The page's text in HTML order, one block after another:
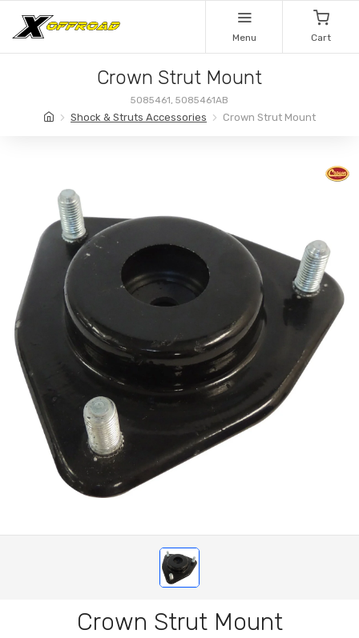
Menu Cart
Crown Strut Mount
5085461, 5085461AB
Shock & Struts Accessories Crown Strut Mount
Crown Strut Mount